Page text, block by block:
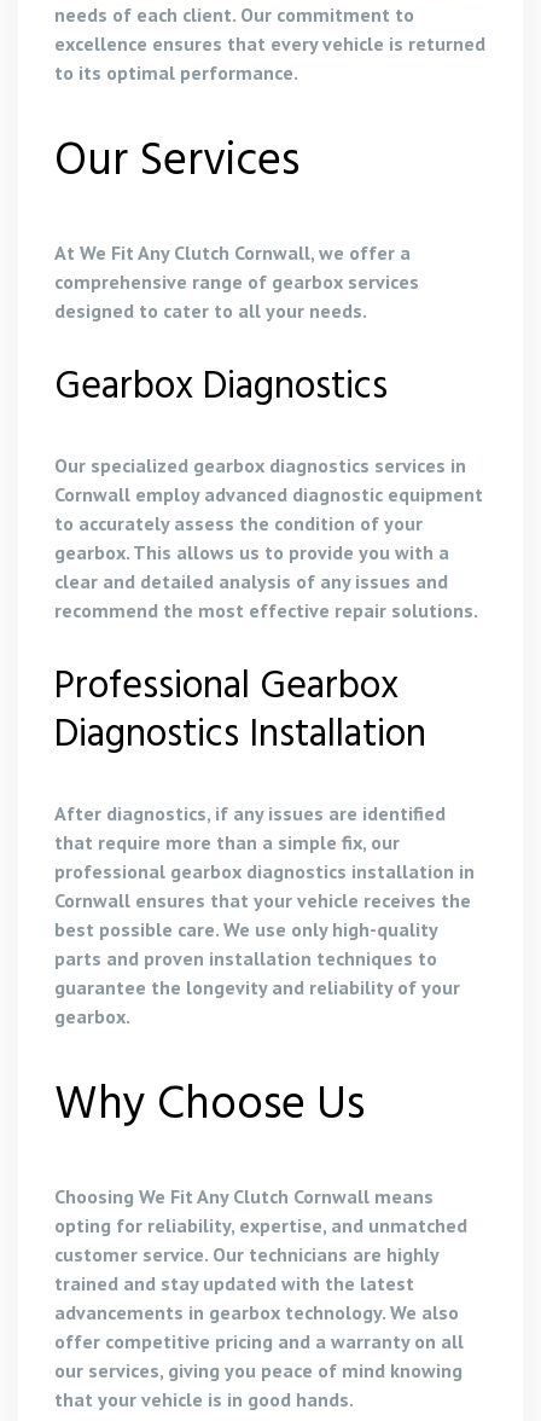
needs of each client. Our commitment to
excellence ensures that every vehicle is returned
to its optimal performance.
Our Services
At We Fit Any Clutch Cornwall, we offer a
comprehensive range of gearbox services
designed to cater to all your needs.
Gearbox Diagnostics
Our specialized gearbox diagnostics services in
Cornwall employ advanced diagnostic equipment
to accurately assess the condition of your
gearbox. This allows us to provide you with a
clear and detailed analysis of any issues and
recommend the most effective repair solutions.
Professional Gearbox
Diagnostics Installation
After diagnostics, if any issues are identified
that require more than a simple fix, our
professional gearbox diagnostics installation in
Cornwall ensures that your vehicle receives the
best possible care. We use only high-quality
parts and proven installation techniques to
guarantee the longevity and reliability of your
gearbox.
Why Choose Us
Choosing We Fit Any Clutch Cornwall means
opting for reliability, expertise, and unmatched
customer service. Our technicians are highly
trained and stay updated with the latest
advancements in gearbox technology. We also
offer competitive pricing and a warranty on all
our services, giving you peace of mind knowing
that your vehicle is in good hands.